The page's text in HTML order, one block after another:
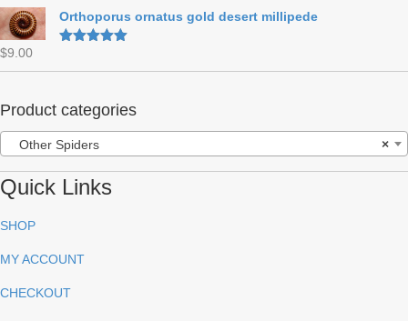
Orthoporus ornatus gold desert millipede
$9.00
Product categories
×
Other Spiders
Quick Links
SHOP
MY ACCOUNT
CHECKOUT